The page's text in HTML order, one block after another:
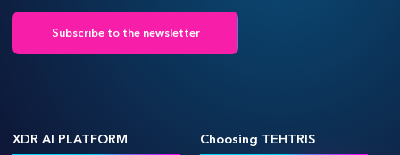
XDR AI PLATFORM Choosing TEHTRIS
Subscribe to the newsletter